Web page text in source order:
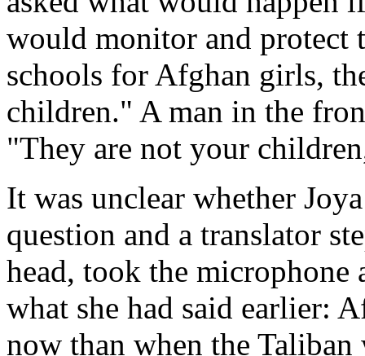
would monitor and protect
schools for Afghan girls,
children." A man in the
"They are not your
It was unclear whether
question and a translator
head, took the microphone
what she had said earlier:
now than when the